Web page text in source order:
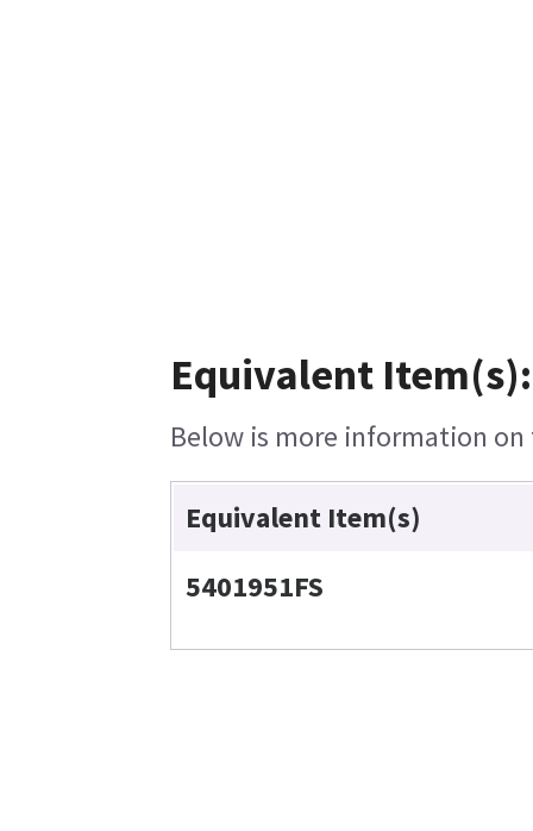
Equivalent Item(s):
Below is more information
Equivalent Item(s)
5401951FS